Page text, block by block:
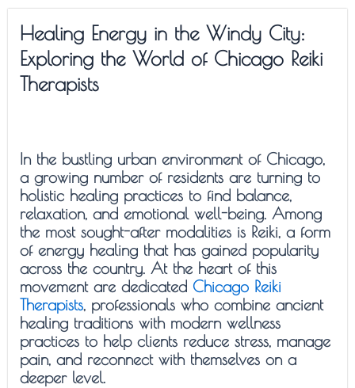
Healing Energy in the Windy City:
Exploring the World of Chicago Reiki
Therapists
In the bustling urban environment of Chicago,
a growing number of residents are turning to
holistic healing practices to find balance,
relaxation, and emotional well-being. Among
the most sought-after modalities is Reiki, a form
of energy healing that has gained popularity
across the country. At the heart of this
movement are dedicated Chicago Reiki
Therapists, professionals who combine ancient
healing traditions with modern wellness
practices to help clients reduce stress, manage
pain, and reconnect with themselves on a
deeper level.